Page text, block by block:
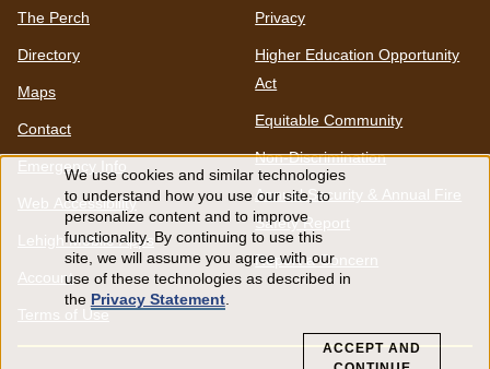
The Perch
Directory
Maps
Contact
Emergency Info
Web Accessibility
Lehigh Mobile Apps
Account
Terms of Use
Privacy
Higher Education Opportunity
Act
Equitable Community
Non-Discrimination
Annual Security & Annual Fire
Safety Report
Report a Concern
Use
of
personal
We use cookies and similar technologies
to understand how you use our site, to
personalize content and to improve
functionality. By continuing to use this
site, we will assume you agree with our
use of these technologies as described in
the Privacy Statement.
ACCEPT AND